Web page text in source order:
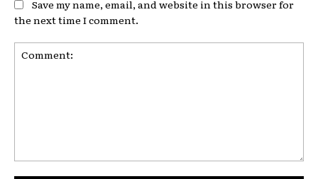
Save my name, email, and website in this browser for
the next time I comment.